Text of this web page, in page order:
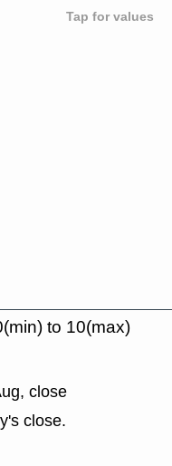
Tap for values
to 10(max)
close
close.